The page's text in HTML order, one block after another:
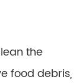
the
food debris,